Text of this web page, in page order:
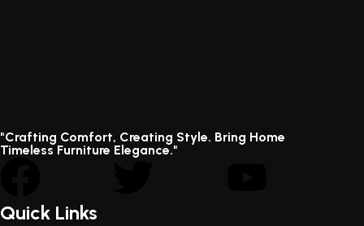
"Crafting Comfort, Creating Style. Bring Home
Timeless Furniture Elegance."
Quick Links